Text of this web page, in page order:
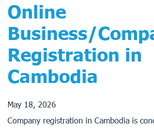
Online
Business/
Registration in
Cambodia
May 18, 2026
Company registration in Cambodia is